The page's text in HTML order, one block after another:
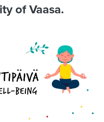
of Vaasa.